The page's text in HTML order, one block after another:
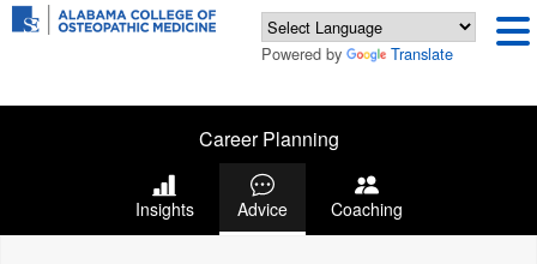
Powered by Translate
Career Planning
Insights Advice Coaching